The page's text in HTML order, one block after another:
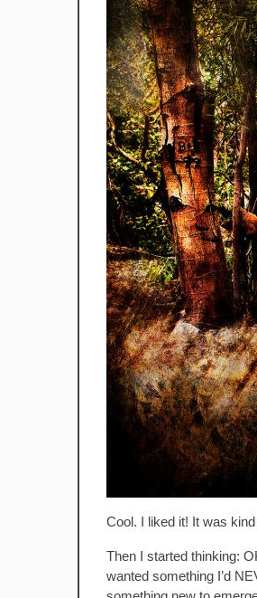
Cool. I liked it! It was
Then I started thinking:
wanted something I’d